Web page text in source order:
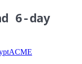
6-day
ACME